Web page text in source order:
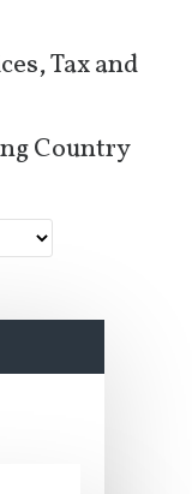
Tax and
Country